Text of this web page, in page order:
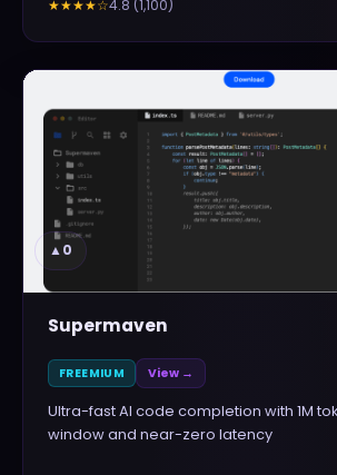
★★★★☆4.8 (1,100)
▲0
Supermaven
FREEMIUM View →
Ultra-fast AI code completion with 1M
window and near-zero latency